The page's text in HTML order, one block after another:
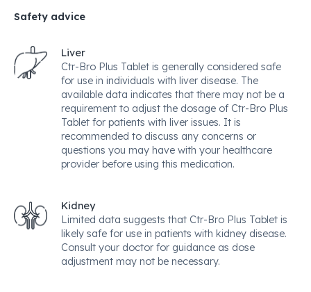
Safety advice
Liver
Ctr-Bro Plus Tablet is generally considered safe
for use in individuals with liver disease. The
available data indicates that there may not be a
requirement to adjust the dosage of Ctr-Bro Plus
Tablet for patients with liver issues. It is
recommended to discuss any concerns or
questions you may have with your healthcare
provider before using this medication.
Kidney
Limited data suggests that Ctr-Bro Plus Tablet is
likely safe for use in patients with kidney disease.
Consult your doctor for guidance as dose
adjustment may not be necessary.